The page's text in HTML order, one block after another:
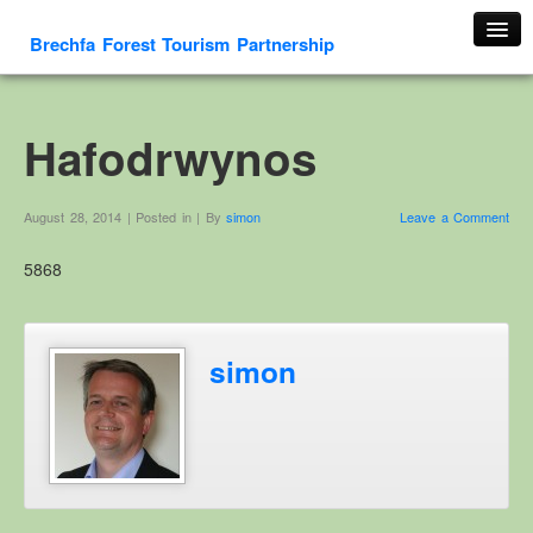
Brechfa Forest Tourism Partnership
About This Website
Contact us
Cambrian Mountain Initiative
History
OS HER Map
Google HER Map
HER Record
Welsh Place Names
Glossaries
Hafodrwynos
August 28, 2014 | Posted in | By simon Leave a Comment
5868
simon